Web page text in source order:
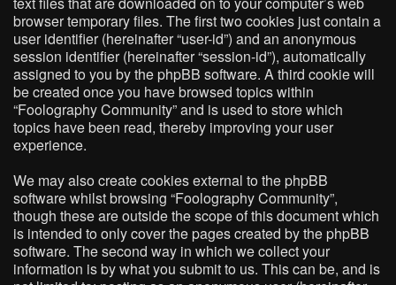
browser temporary files. The first two cookies just contain a
user identifier (hereinafter “user-id”) and an anonymous
session identifier (hereinafter “session-id”), automatically
assigned to you by the phpBB software. A third cookie will
be created once you have browsed topics within
“Foolography Community” and is used to store which
topics have been read, thereby improving your user
experience.
We may also create cookies external to the phpBB
software whilst browsing “Foolography Community”,
though these are outside the scope of this document which
is intended to only cover the pages created by the phpBB
software. The second way in which we collect your
information is by what you submit to us. This can be, and is